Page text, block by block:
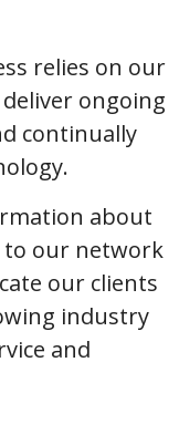
relies on our
deliver ongoing
continually
about
to our network
our clients
industry
and